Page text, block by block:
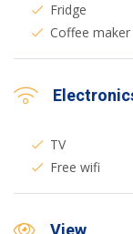
Fridge
Coffee maker
TV
Free wifi